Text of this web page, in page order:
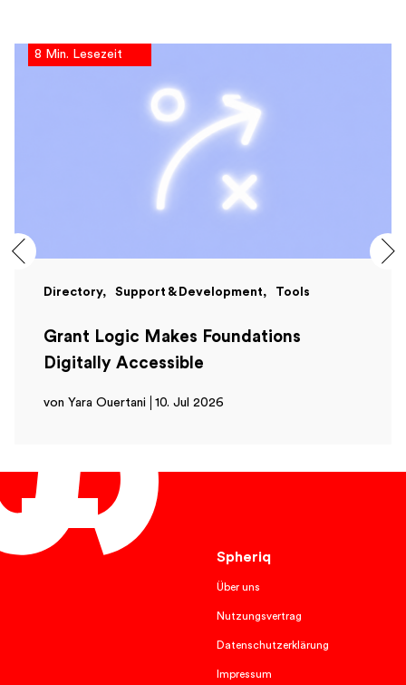
8 Min. Lesezeit
Directory Support & Development Tools
Grant Logic Makes Foundations
Digitally Accessible
von Yara Ouertani 10. Jul 2026
Spheriq
Über uns
Nutzungsvertrag
Datenschutzerklärung
Impressum